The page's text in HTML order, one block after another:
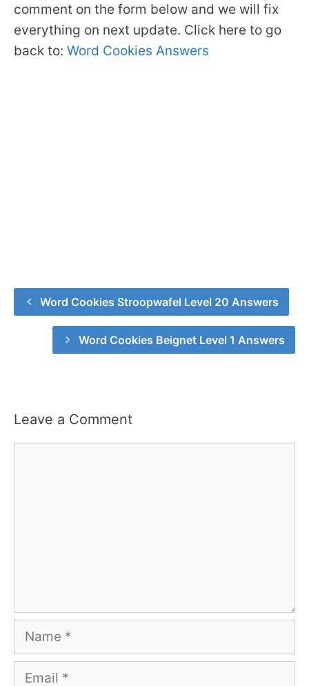
comment on the form below and we will fix
everything on next update. Click here to go
back to: Word Cookies Answers
Word Cookies Stroopwafel Level 20 Answers
Word Cookies Beignet Level 1 Answers
Leave a Comment
Name
Email